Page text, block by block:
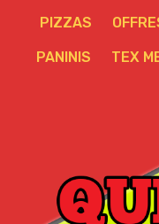
PIZZAS
PANINIS TEX